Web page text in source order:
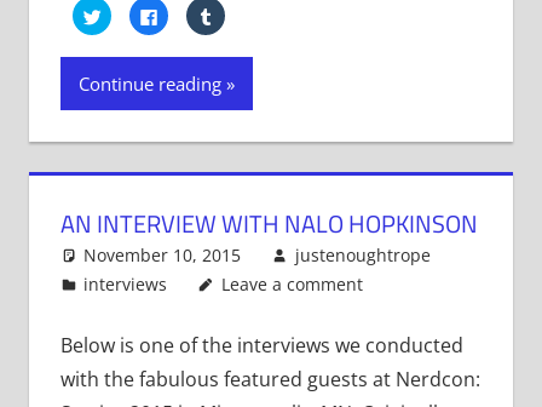
Click
to
share
on
(Opens
new
Click
to
share
on
(Opens
new
Click
to
on
(Opens
in
new
Continue reading
AN INTERVIEW WITH NALO HOPKINSON
November 10, 2015
justenoughtrope
interviews
Leave a comment
Below is one of the interviews we conducted
with the fabulous featured guests at Nerdcon: